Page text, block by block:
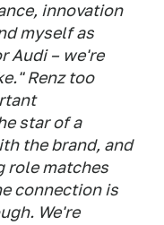
innovation
myself as
Audi – we're
Renz too
star of a
the brand, and
role matches
connection is
We're